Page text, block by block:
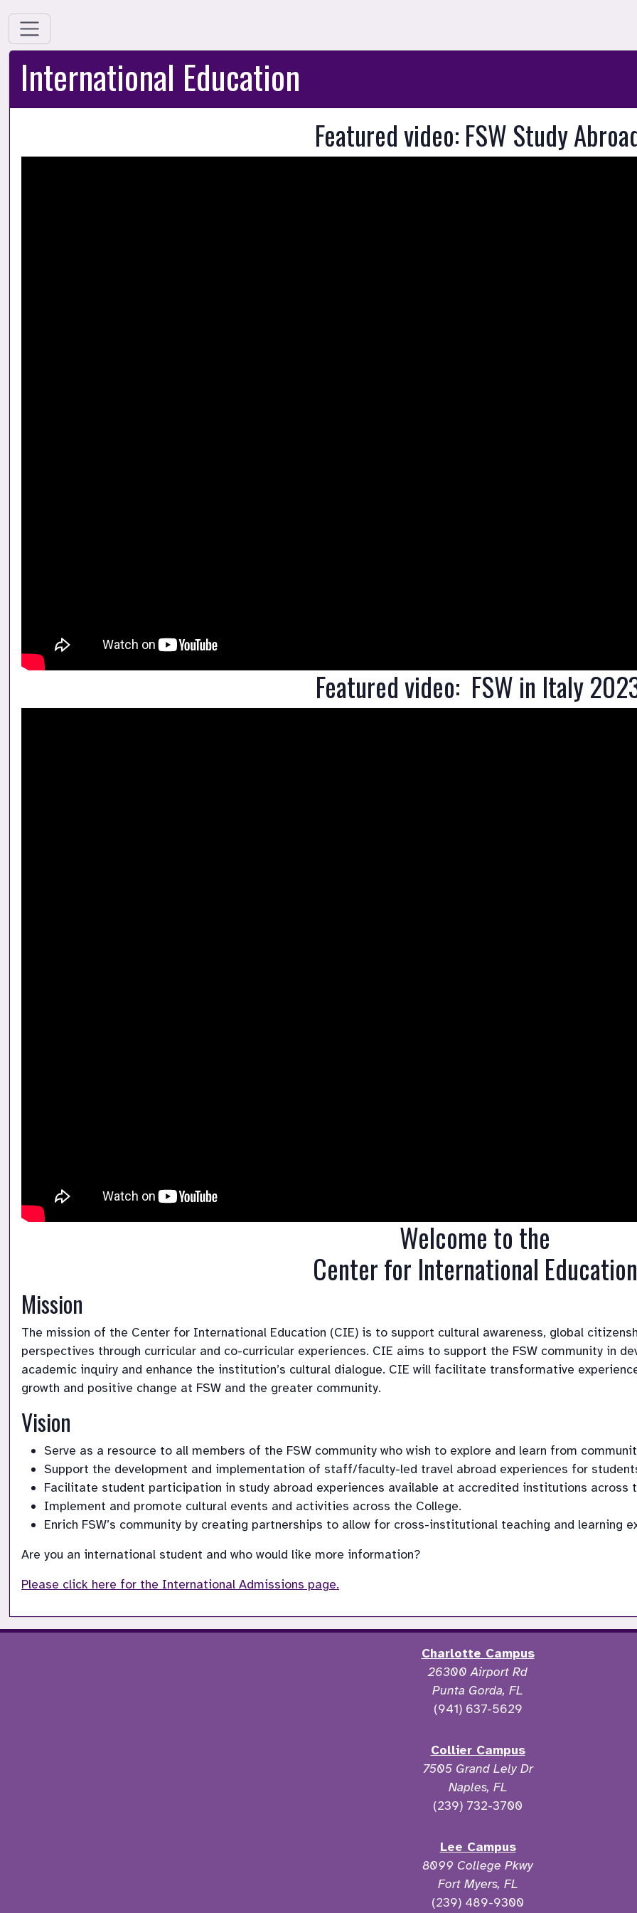
International Education
Featured video: FSW Study
Featured video:  FSW in Italy
Welcome to the
Center for International
Mission
The mission of the Center for International Education (CIE) is to support cultural awareness, global
perspectives through curricular and co-curricular experiences. CIE aims to support the FSW community in
academic inquiry and enhance the institution’s cultural dialogue. CIE will facilitate transformative
growth and positive change at FSW and the greater community.
Vision
Serve as a resource to all members of the FSW community who wish to explore and learn from
Support the development and implementation of staff/faculty-led travel abroad experiences for
Facilitate student participation in study abroad experiences available at accredited institutions across
Implement and promote cultural events and activities across the College.
Enrich FSW’s community by creating partnerships to allow for cross-institutional teaching and learning
Are you an international student and who would like more information?
Please click here for the International Admissions page.
Charlotte Campus
26300 Airport Rd
Punta Gorda, FL
(941) 637-5629
Collier Campus
7505 Grand Lely Dr
Naples, FL
(239) 732-3700
Lee Campus
8099 College Pkwy
Fort Myers, FL
(239) 489-9300